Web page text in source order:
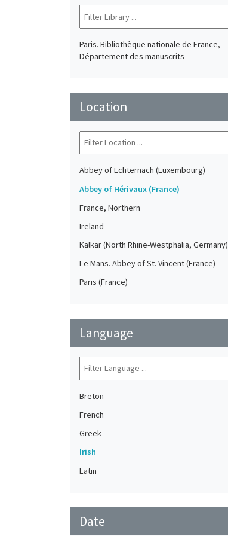
Paris. Bibliothèque nationale de France,
Département des manuscrits
Location
Abbey of Echternach (Luxembourg)
Abbey of Hérivaux (France)
France, Northern
Ireland
Kalkar (North Rhine-Westphalia, Germany)
Le Mans. Abbey of St. Vincent (France)
Paris (France)
Language
Breton
French
Greek
Irish
Latin
Date